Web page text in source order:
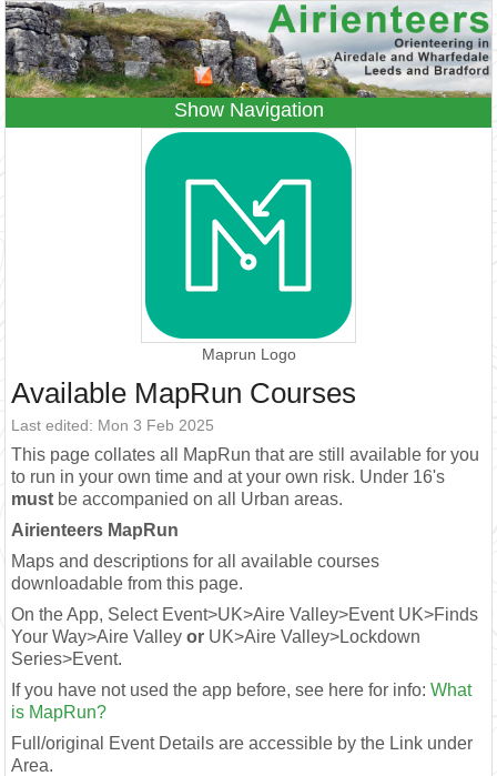
Navigation
Anytime O
Coaching
Maprun Logo
Available MapRun Courses
Last edited: Mon 3 Feb 2025
This page collates all MapRun that are still available for you
to run in your own time and at your own risk. Under 16's
must be accompanied on all Urban areas.
Airienteers MapRun
Maps and descriptions for all available courses
downloadable from this page.
On the App, Select Event>UK>Aire Valley>Event UK>Finds
Your Way>Aire Valley orUK>Aire Valley>Lockdown
Series>Event.
If you have not used the app before, see here for info: What
is MapRun?
Full/original Event Details are accessible by the Link under
Area.